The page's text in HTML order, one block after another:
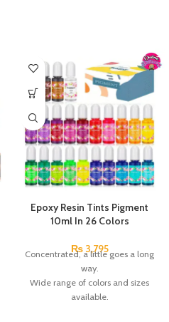
Epoxy Resin Tints Pigment
10ml In 26 Colors
₨3,795
Concentrated, a little goes a long
way.
Wide range of colors and sizes
available.